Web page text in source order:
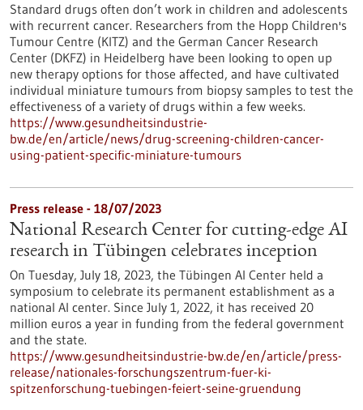
Standard drugs often don’t work in children and adolescents
with recurrent cancer. Researchers from the Hopp Children's
Tumour Centre (KITZ) and the German Cancer Research
Center (DKFZ) in Heidelberg have been looking to open up
new therapy options for those affected, and have cultivated
individual miniature tumours from biopsy samples to test the
effectiveness of a variety of drugs within a few weeks.
https://www.gesundheitsindustrie-
bw.de/en/article/news/drug-screening-children-cancer-
using-patient-specific-miniature-tumours
Press release - 18/07/2023
National Research Center for cutting-edge AI
research in Tübingen celebrates inception
On Tuesday, July 18, 2023, the Tübingen AI Center held a
symposium to celebrate its permanent establishment as a
national AI center. Since July 1, 2022, it has received 20
million euros a year in funding from the federal government
and the state.
https://www.gesundheitsindustrie-bw.de/en/article/press-
release/nationales-forschungszentrum-fuer-ki-
spitzenforschung-tuebingen-feiert-seine-gruendung